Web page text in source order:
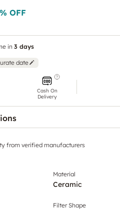
% OFF
in 3 days
date
Cash On
Delivery
from verified manufacturers
Material
Ceramic
Filter Shape